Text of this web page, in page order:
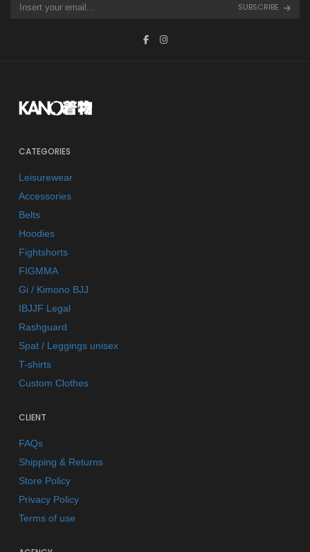
SUBSCRIBE
CATEGORIES
Leisurewear
Accessories
Belts
Hoodies
Fightshorts
FIGMMA
Gi / Kimono BJJ
IBJJF Legal
Rashguard
Spat / Leggings unisex
T-shirts
Custom Clothes
CLIENT
FAQs
Shipping & Returns
Store Policy
Privacy Policy
Terms of use